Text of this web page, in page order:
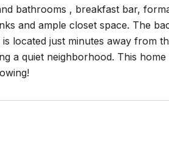
bathrooms , breakfast bar,
and ample closet space. The
located just minutes away from
a quiet neighborhood. This home